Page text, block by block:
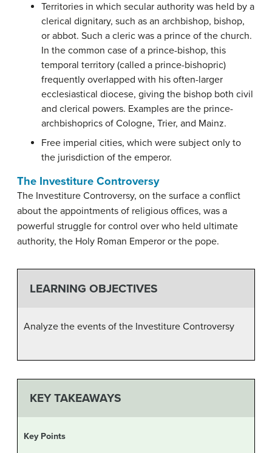
Territories in which secular authority was held by a
clerical dignitary, such as an archbishop, bishop,
or abbot. Such a cleric was a prince of the church.
In the common case of a prince-bishop, this
temporal territory (called a prince-bishopric)
frequently overlapped with his often-larger
ecclesiastical diocese, giving the bishop both civil
and clerical powers. Examples are the prince-
archbishoprics of Cologne, Trier, and Mainz.
Free imperial cities, which were subject only to
the jurisdiction of the emperor.
The Investiture Controversy
The Investiture Controversy, on the surface a conflict
about the appointments of religious offices, was a
powerful struggle for control over who held ultimate
authority, the Holy Roman Emperor or the pope.
LEARNING OBJECTIVES
Analyze the events of the Investiture Controversy
KEY TAKEAWAYS
Key Points